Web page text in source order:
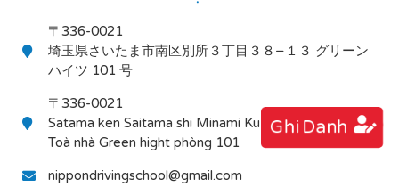
Ghi Danh
〒336-0021
埼玉県さいたま市南区別所３丁目３８−１３ グリーン
ハイツ 101 号
〒336-0021
Satama ken Saitama shi Minami Ku Bessho 3-38-13
Toà nhà Green hight phòng 101
nippondrivingschool@gmail.com